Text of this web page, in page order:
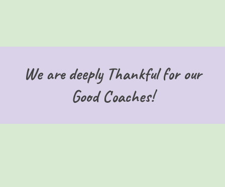
We are deeply Thankful for our
Good Coaches!